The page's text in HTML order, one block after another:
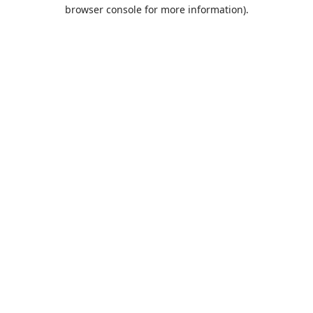
browser console for more information).